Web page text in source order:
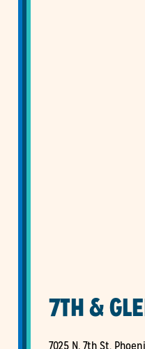
7TH &
7025 N. 7th St,